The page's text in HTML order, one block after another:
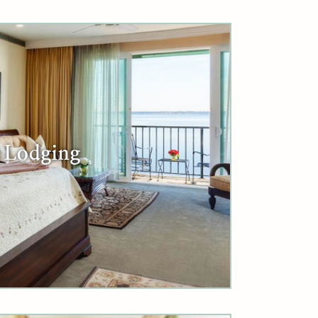
Lodging